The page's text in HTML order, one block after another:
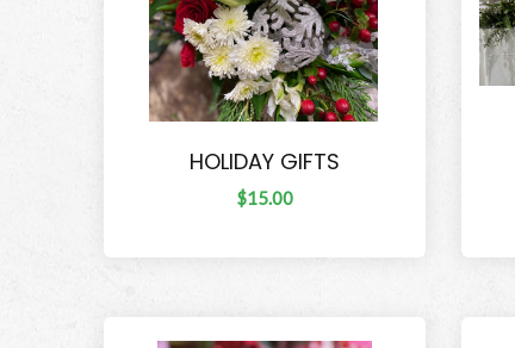
HOLIDAY GIFTS
$15.00